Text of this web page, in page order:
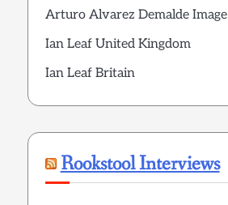
Arturo Alvarez Demalde Image
Ian Leaf United Kingdom
Ian Leaf Britain
Rookstool Interviews